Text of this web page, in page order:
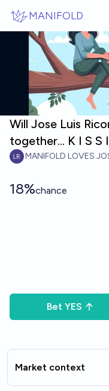
MANIFOLD
Will Jose Luis
together... K I S S
MANIFOLD LOVES
18%chance
Bet YES
Market context